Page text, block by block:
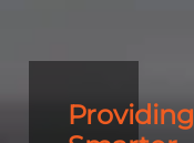
Providing